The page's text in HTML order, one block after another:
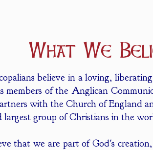
What We
believe in a loving,
members of the Anglican
with the Church of England
group of Christians in the
that we are part of God's